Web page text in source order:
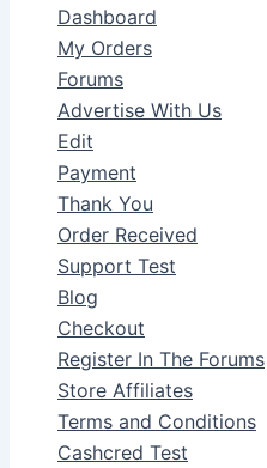
Dashboard
My Orders
Forums
Advertise With Us
Edit
Payment
Thank You
Order Received
Support Test
Blog
Checkout
Register In The Forums
Store Affiliates
Terms and Conditions
Cashcred Test